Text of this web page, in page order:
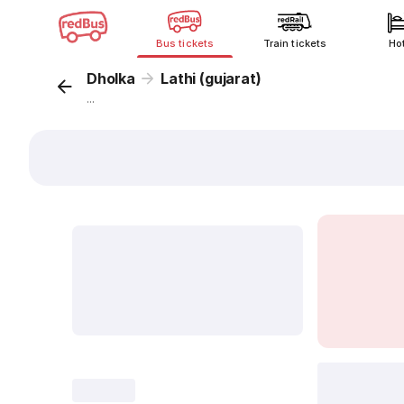
Bus tickets Train tickets
Dholka Lathi (gujarat)
...